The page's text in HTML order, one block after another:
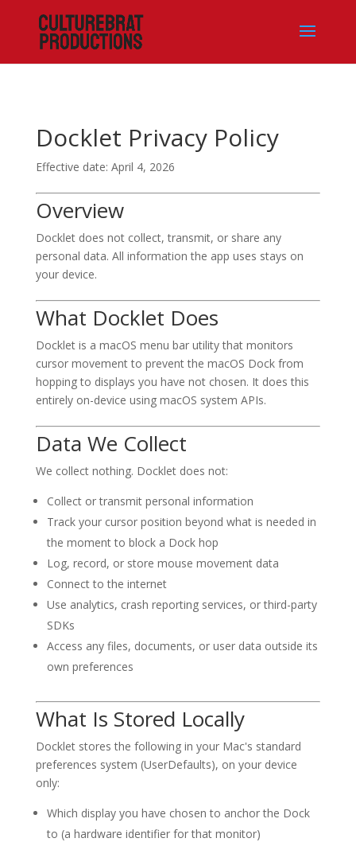
Docklet Privacy Policy
Effective date: April 4, 2026
Overview
Docklet does not collect, transmit, or share any
personal data. All information the app uses stays on
your device.
What Docklet Does
Docklet is a macOS menu bar utility that monitors
cursor movement to prevent the macOS Dock from
hopping to displays you have not chosen. It does this
entirely on-device using macOS system APIs.
Data We Collect
We collect nothing. Docklet does not:
Collect or transmit personal information
Track your cursor position beyond what is needed in
the moment to block a Dock hop
Log, record, or store mouse movement data
Connect to the internet
Use analytics, crash reporting services, or third-party
SDKs
Access any files, documents, or user data outside its
own preferences
What Is Stored Locally
Docklet stores the following in your Mac's standard
preferences system (UserDefaults), on your device
only:
Which display you have chosen to anchor the Dock
to (a hardware identifier for that monitor)